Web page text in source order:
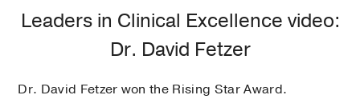
Leaders in Clinical Excellence video:
Dr. David Fetzer
Dr. David Fetzer won the Rising Star Award.